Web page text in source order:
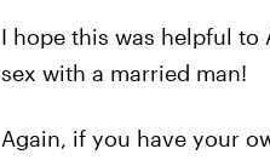
I hope this was helpful to
sex with a married man!
Again, if you have your